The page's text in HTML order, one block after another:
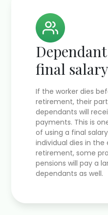
final
If the worker dies
retirement, their
dependants will
payments. This is
of using a final
individual dies in the
retirement, some
pensions will pay a
dependants as well.